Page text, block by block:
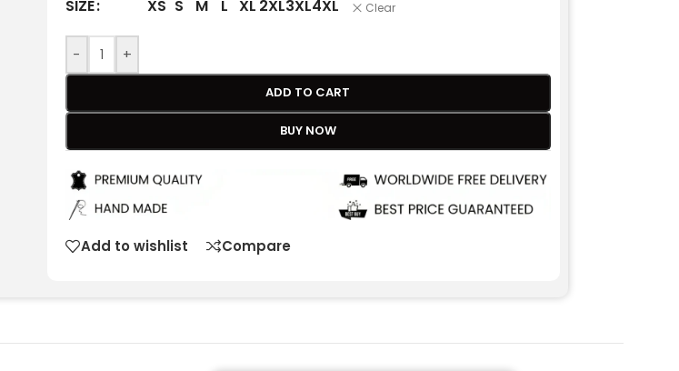
SIZE XS S M L XL 2XL3XL4XL Clear
- +
ADD TO CART
BUY NOW
Add to wishlist Compare